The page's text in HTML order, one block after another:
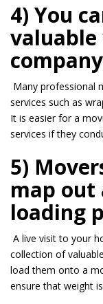
4) You
valuable
Many professional
services such as
It is easier for a
services if they
5)
map
loading
A live visit to your
collection of
load them onto a
ensure that weight